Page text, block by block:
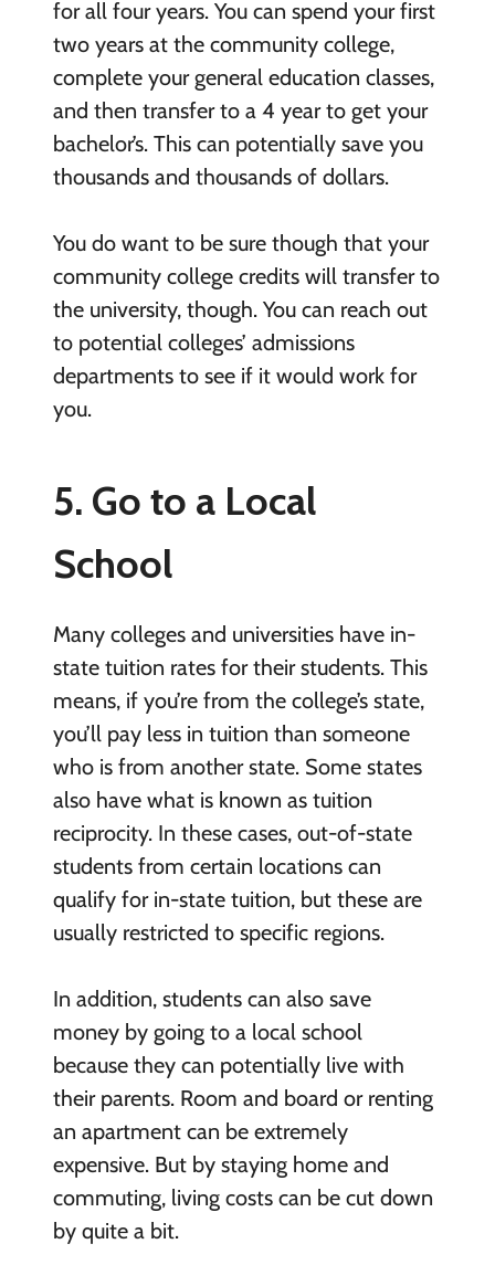
for all four years. You can spend your first
two years at the community college,
complete your general education classes,
and then transfer to a 4 year to get your
bachelor’s. This can potentially save you
thousands and thousands of dollars.
You do want to be sure though that your
community college credits will transfer to
the university, though. You can reach out
to potential colleges’ admissions
departments to see if it would work for
you.
5. Go to a Local
School
Many colleges and universities have in-
state tuition rates for their students. This
means, if you’re from the college’s state,
you’ll pay less in tuition than someone
who is from another state. Some states
also have what is known as tuition
reciprocity. In these cases, out-of-state
students from certain locations can
qualify for in-state tuition, but these are
usually restricted to specific regions.
In addition, students can also save
money by going to a local school
because they can potentially live with
their parents. Room and board or renting
an apartment can be extremely
expensive. But by staying home and
commuting, living costs can be cut down
by quite a bit.